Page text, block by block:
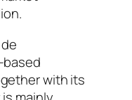
based
with its